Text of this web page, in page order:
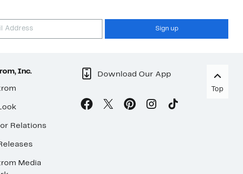
Sign up
Inc.
Relations
Media
Download Our App
Top